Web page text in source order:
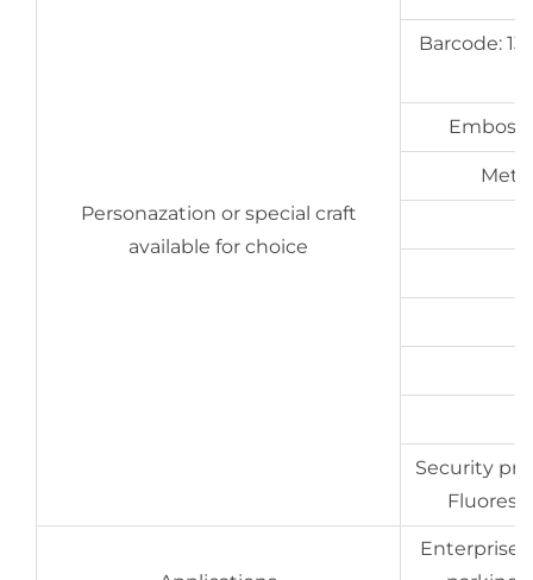
Personazation or special craft
available for choice
Barcode:
Security